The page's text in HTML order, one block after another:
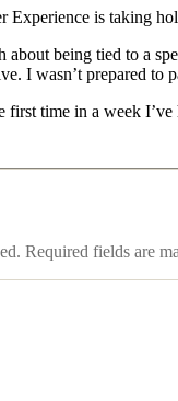
Experience is taking
about being tied to a
I wasn’t prepared to
time in a week
Required fields are